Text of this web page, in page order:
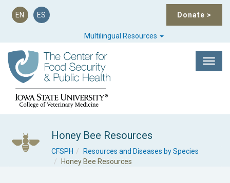
Donate >
EN ES
Multilingual Resources
Honey Bee Resources
CFSPH
Resources and Diseases by Species
Honey Bee Resources